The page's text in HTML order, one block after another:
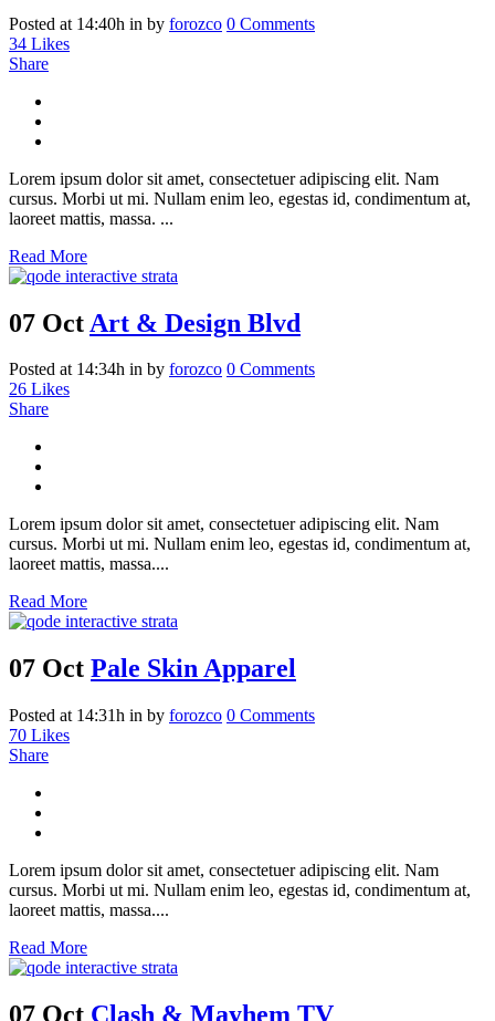
Posted at 14:40h in by forozco 0 Comments
34 Likes
Share
Lorem ipsum dolor sit amet, consectetuer adipiscing elit. Nam
cursus. Morbi ut mi. Nullam enim leo, egestas id, condimentum at,
laoreet mattis, massa. ...
Read More
07 Oct Art & Design Blvd
Posted at 14:34h in by forozco 0 Comments
26 Likes
Share
Lorem ipsum dolor sit amet, consectetuer adipiscing elit. Nam
cursus. Morbi ut mi. Nullam enim leo, egestas id, condimentum at,
laoreet mattis, massa....
Read More
07 Oct Pale Skin Apparel
Posted at 14:31h in by forozco 0 Comments
70 Likes
Share
Lorem ipsum dolor sit amet, consectetuer adipiscing elit. Nam
cursus. Morbi ut mi. Nullam enim leo, egestas id, condimentum at,
laoreet mattis, massa....
Read More
07 Oct Clash & Mayhem TV